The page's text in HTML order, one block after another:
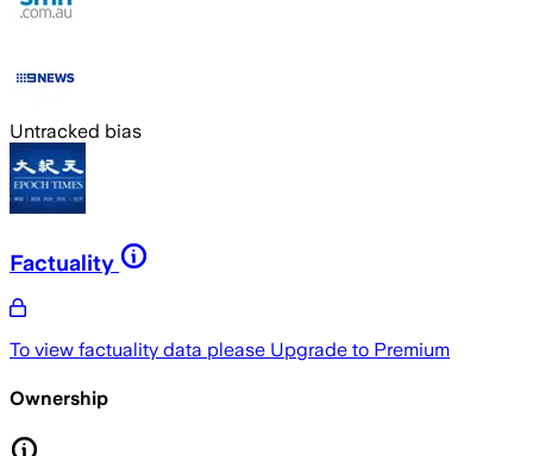
Untracked bias
Factuality
To view factuality data please Upgrade to Premium
Ownership